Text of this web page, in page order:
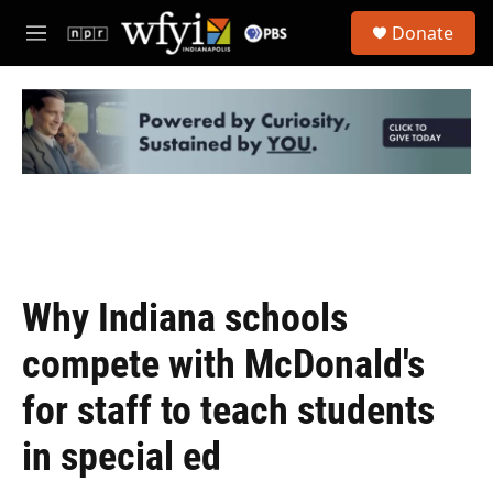
Skip to main content
M
e
u
Donate
Why Indiana schools
compete with McDonald's
for staff to teach students
in special ed